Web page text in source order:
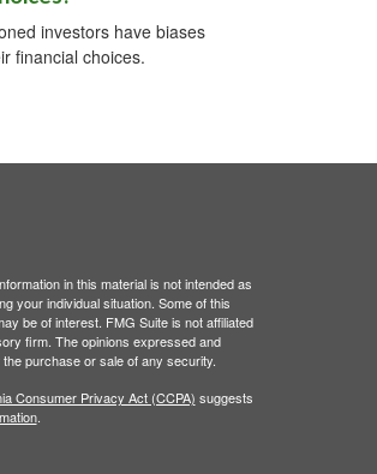
investors have biases
financial choices.
in this material is not intended as
your individual situation. Some of this
be of interest. FMG Suite is not affiliated
firm. The opinions expressed and
purchase or sale of any security.
Consumer Privacy Act (CCPA) suggests
.